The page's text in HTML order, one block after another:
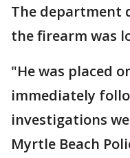
The department
the firearm was
"He was placed
immediately
investigations
Myrtle Beach